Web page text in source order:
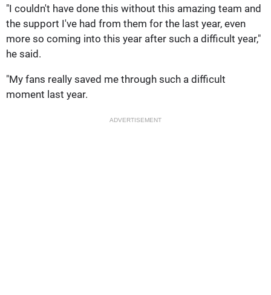
"I couldn't have done this without this amazing team and
the support I've had from them for the last year, even
more so coming into this year after such a difficult year,"
he said.
"My fans really saved me through such a difficult
moment last year.
ADVERTISEMENT